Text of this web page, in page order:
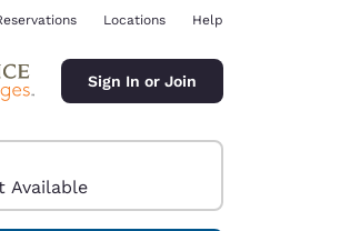
Locations Help
Sign In or Join
Available